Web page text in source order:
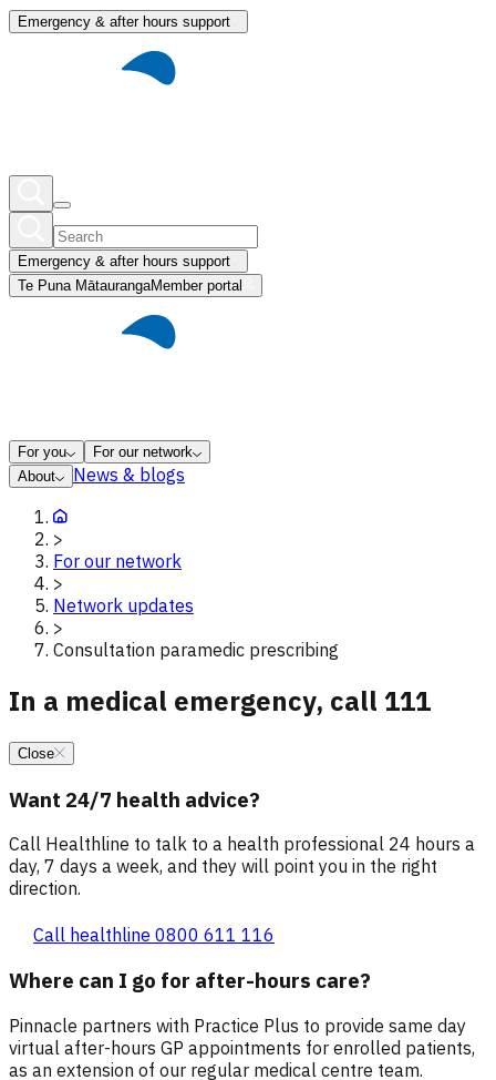
Emergency & after hours support
Emergency & after hours support
Te Puna MātaurangaMember portal
For you
For our network
About
News & blogs
>
For our network
>
Network updates
>
Consultation paramedic prescribing
In a medical emergency, call 111
Close
Want 24/7 health advice?
Call Healthline to talk to a health professional 24 hours a
day, 7 days a week, and they will point you in the right
direction.
Call healthline 0800 611 116
Where can I go for after-hours care?
Pinnacle partners with Practice Plus to provide same day
virtual after-hours GP appointments for enrolled patients,
as an extension of our regular medical centre team.